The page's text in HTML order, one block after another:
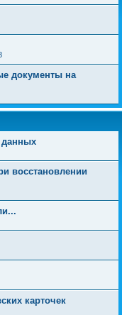
документы на
данных
восстановлении
карточек